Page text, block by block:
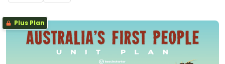
Plus Plan